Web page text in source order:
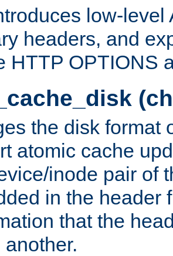
low-level
headers, and
HTTP OPTIONS
the disk format
atomic cache
inode pair of
in the header
that the